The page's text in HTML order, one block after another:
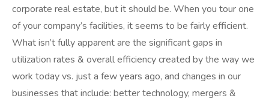
corporate real estate, but it should be. When you tour one
of your company’s facilities, it seems to be fairly efficient.
What isn’t fully apparent are the significant gaps in
utilization rates & overall efficiency created by the way we
work today vs. just a few years ago, and changes in our
businesses that include: better technology, mergers &